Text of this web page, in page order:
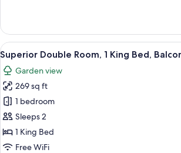
Double
or
Twin
Room
View
all
photos
for
Superior
Double
Room,
1
A hotel
7
Superior Double Room, 1 King Bed,
Garden view
269 sq ft
1 bedroom
Sleeps 2
1 King Bed
Free WiFi